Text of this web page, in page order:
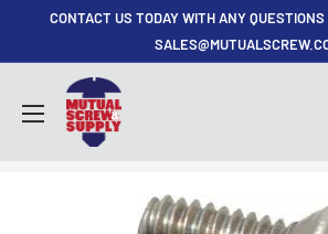
CONTACT US TODAY WITH ANY
Mutual
Screw